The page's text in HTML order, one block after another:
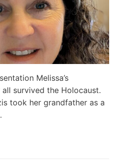
Melissa’s
survived the Holocaust.
took her grandfather as a